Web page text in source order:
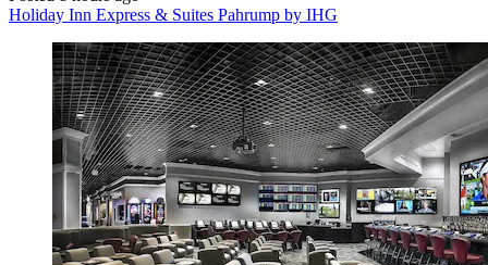
Holiday Inn Express & Suites Pahrump by IHG